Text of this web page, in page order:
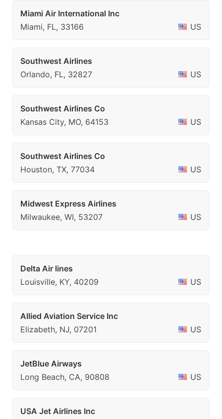
Miami Air International Inc
Miami, FL, 33166
US
Southwest Airlines
Orlando, FL, 32827
US
Southwest Airlines Co
Kansas City, MO, 64153
US
Southwest Airlines Co
Houston, TX, 77034
US
Midwest Express Airlines
Milwaukee, WI, 53207
US
Delta Air lines
Louisville, KY, 40209
US
Allied Aviation Service Inc
Elizabeth, NJ, 07201
US
JetBlue Airways
Long Beach, CA, 90808
US
USA Jet Airlines Inc